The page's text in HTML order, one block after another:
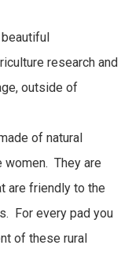
research and
outside of
of natural
They are
are friendly to the
For every pad you
of these rural